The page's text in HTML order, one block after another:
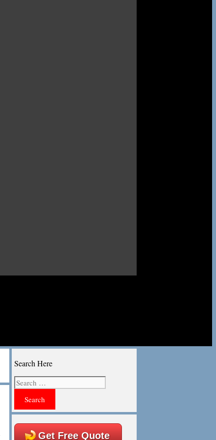
Search Here
Search
for:
Get Free Quote